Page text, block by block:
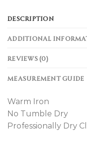
DESCRIPTION
ADDITIONAL
REVIEWS (0)
MEASUREMENT GUIDE
Warm Iron
No Tumble Dry
Professionally Dry